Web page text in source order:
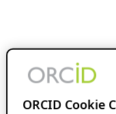
ORCID Cookie